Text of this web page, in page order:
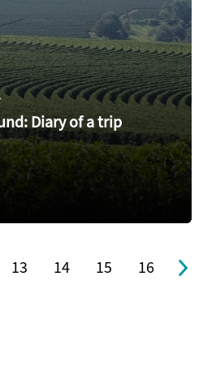
Diary of a trip
13 14 15 16